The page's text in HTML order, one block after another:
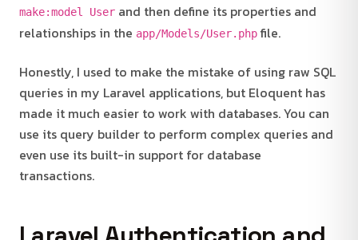
make:model User and then define its properties and
relationships in the app/Models/User.php file.
Honestly, I used to make the mistake of using raw SQL
queries in my Laravel applications, but Eloquent has
made it much easier to work with databases. You can
use its query builder to perform complex queries and
even use its built-in support for database
transactions.